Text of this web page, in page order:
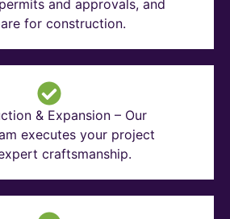
and approvals, and
for construction.
& Expansion – Our
executes your project
craftsmanship.